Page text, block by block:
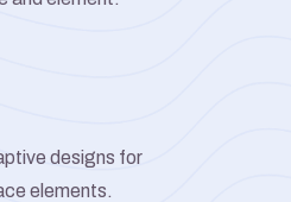
designs for
elements.